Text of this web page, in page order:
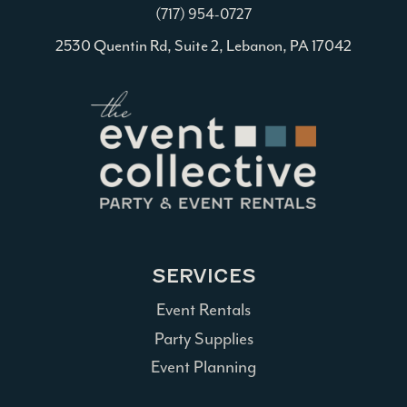
(717) 954-0727
2530 Quentin Rd, Suite 2, Lebanon, PA 17042
SERVICES
Event Rentals
Party Supplies
Event Planning